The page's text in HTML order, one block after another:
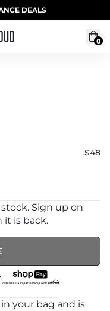
SUMMER20
DEALS
0
$48
Sign up on
is back.
your bag and is